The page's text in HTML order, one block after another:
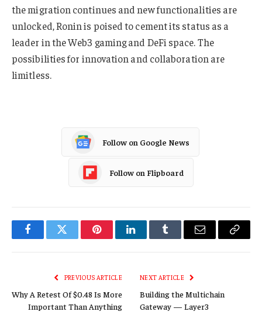
the migration continues and new functionalities are
unlocked, Ronin is poised to cement its status as a
leader in the Web3 gaming and DeFi space. The
possibilities for innovation and collaboration are
limitless.
Follow on Google News
Follow on Flipboard
FacebookTwitter PinterestLinkedInTumblr Email
Copy
PREVIOUS ARTICLE
Why A Retest Of $0.48 Is More
Important Than Anything
NEXT ARTICLE
Building the Multichain
Gateway — Layer3